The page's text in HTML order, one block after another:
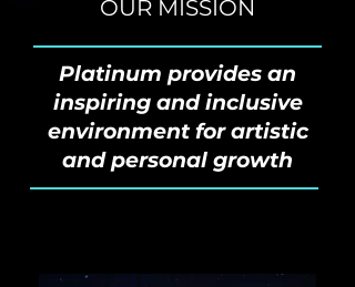
OUR MISSION
Platinum provides an
inspiring and inclusive
environment for artistic
and personal growth